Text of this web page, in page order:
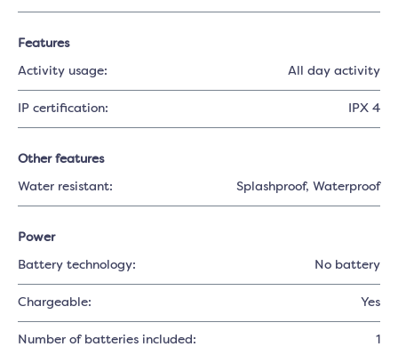
Features
Activity usage: All day activity
IP certification: IPX 4
Other features
Water resistant: Splashproof, Waterproof
Power
Battery technology: No battery
Chargeable: Yes
Number of batteries included: 1